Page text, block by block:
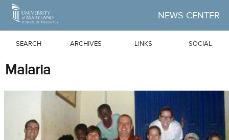
Skip to Main Content
NEWS CENTER
SEARCH ARCHIVES LINKS SOCIAL
Malaria